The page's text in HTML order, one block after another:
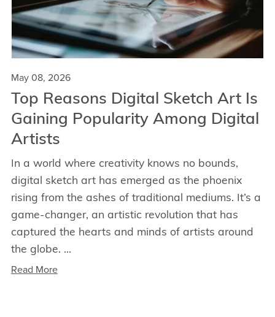
May 08, 2026
Top Reasons Digital Sketch Art Is
Gaining Popularity Among Digital
Artists
In a world where creativity knows no bounds,
digital sketch art has emerged as the phoenix
rising from the ashes of traditional mediums. It’s a
game-changer, an artistic revolution that has
captured the hearts and minds of artists around
the globe. ...
Read More